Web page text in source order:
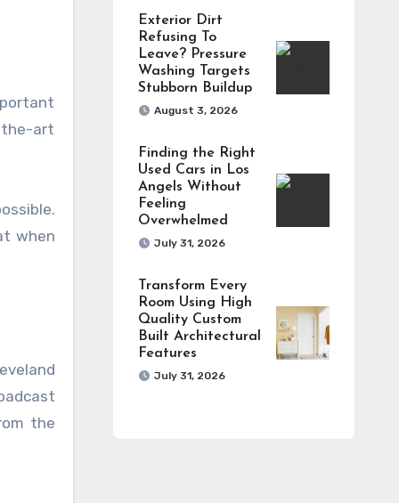
art
when
the
Exterior Dirt
Refusing To
Leave? Pressure
Washing Targets
Stubborn Buildup
August 3, 2026
Finding the Right
Used Cars in Los
Angels Without
Feeling
Overwhelmed
July 31, 2026
Transform Every
Room Using High
Quality Custom
Built Architectural
Features
July 31, 2026